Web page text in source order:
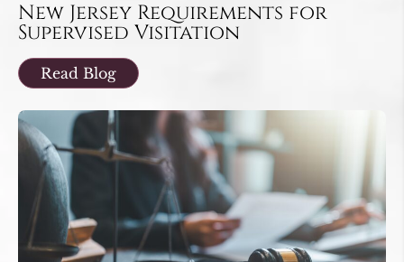
New Jersey Requirements for
Supervised Visitation
Read Blog